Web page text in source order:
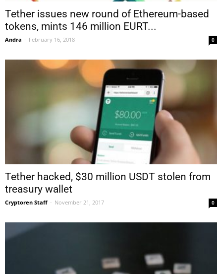
Tether issues new round of Ethereum-based
tokens, mints 146 million EURT...
Andra - February 16, 2018 0
Tether hacked, $30 million USDT stolen from
treasury wallet
Cryptoren Staff - November 21, 2017 0